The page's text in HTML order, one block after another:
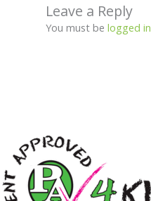
Leave a Reply
You must be logged in